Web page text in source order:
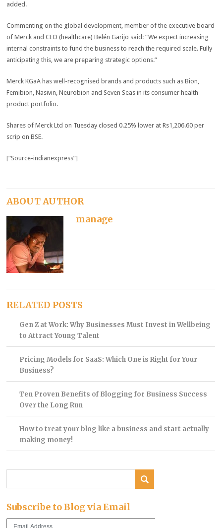
added.
Commenting on the global development, member of the executive board
of Merck and CEO (healthcare) Belén Garijo said: “We expect increasing
internal constraints to fund the business to reach the required scale. Fully
anticipating this, we are preparing strategic options.”
Merck KGaA has well-recognised brands and products such as Bion,
Femibion, Nasivin, Neurobion and Seven Seas in its consumer health
product portfolio.
Shares of Merck Ltd on Tuesday closed 0.25% lower at Rs1,206.60 per
scrip on BSE.
[“Source-indianexpress”]
ABOUT AUTHOR
manage
RELATED POSTS
Gen Z at Work: Why Businesses Must Invest in Wellbeing
to Attract Young Talent
Pricing Models for SaaS: Which One is Right for Your
Business?
Ten Proven Benefits of Blogging for Business Success
Over the Long Run
How to treat your blog like a business and start actually
making money!
Subscribe to Blog via Email
Email